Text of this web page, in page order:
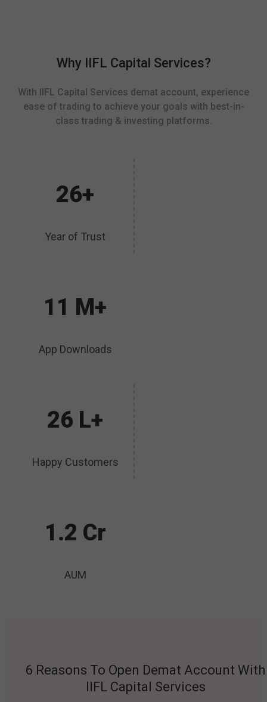
Why IIFL Capital Services?
With IIFL Capital Services demat account, experience
ease of trading to achieve your goals with best-in-
class trading & investing platforms.
26+
Year of Trust
11 M+
App Downloads
26 L+
Happy Customers
1.2 Cr
AUM
6 Reasons To Open Demat Account With
IIFL Capital Services